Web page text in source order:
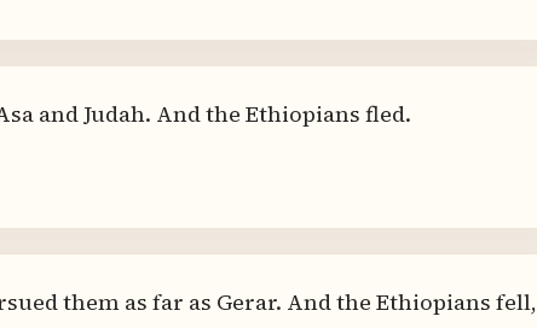
and Judah. And the Ethiopians fled.
them as far as Gerar. And the Ethiopians fell,